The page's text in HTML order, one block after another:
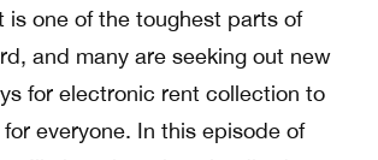
is one of the toughest parts of
and many are seeking out new
for electronic rent collection to
everyone. In this episode of